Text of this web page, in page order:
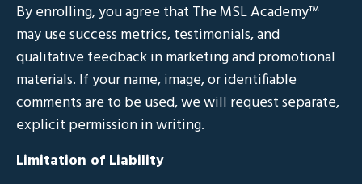
By enrolling, you agree that The MSL Academy™
may use success metrics, testimonials, and
qualitative feedback in marketing and promotional
materials. If your name, image, or identifiable
comments are to be used, we will request separate,
explicit permission in writing.
Limitation of Liability